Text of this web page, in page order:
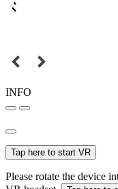
INFO
Tap here to start VR
Please rotate the device